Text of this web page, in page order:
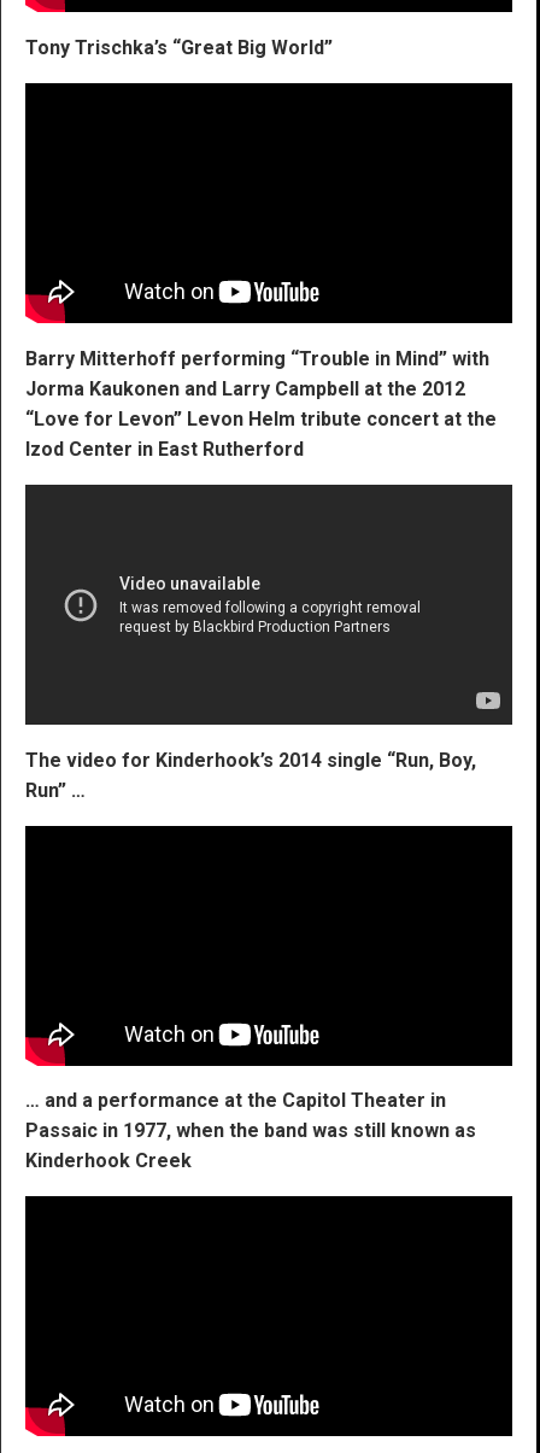
Tony Trischka’s “Great Big World”
Barry Mitterhoff performing “Trouble in Mind” with
Jorma Kaukonen and Larry Campbell at the 2012
“Love for Levon” Levon Helm tribute concert at the
Izod Center in East Rutherford
The video for Kinderhook’s 2014 single “Run, Boy,
Run” …
… and a performance at the Capitol Theater in
Passaic in 1977, when the band was still known as
Kinderhook Creek